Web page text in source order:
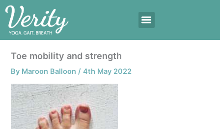
Skip
content
Toe mobility and strength
By Maroon Balloon/4th May 2022